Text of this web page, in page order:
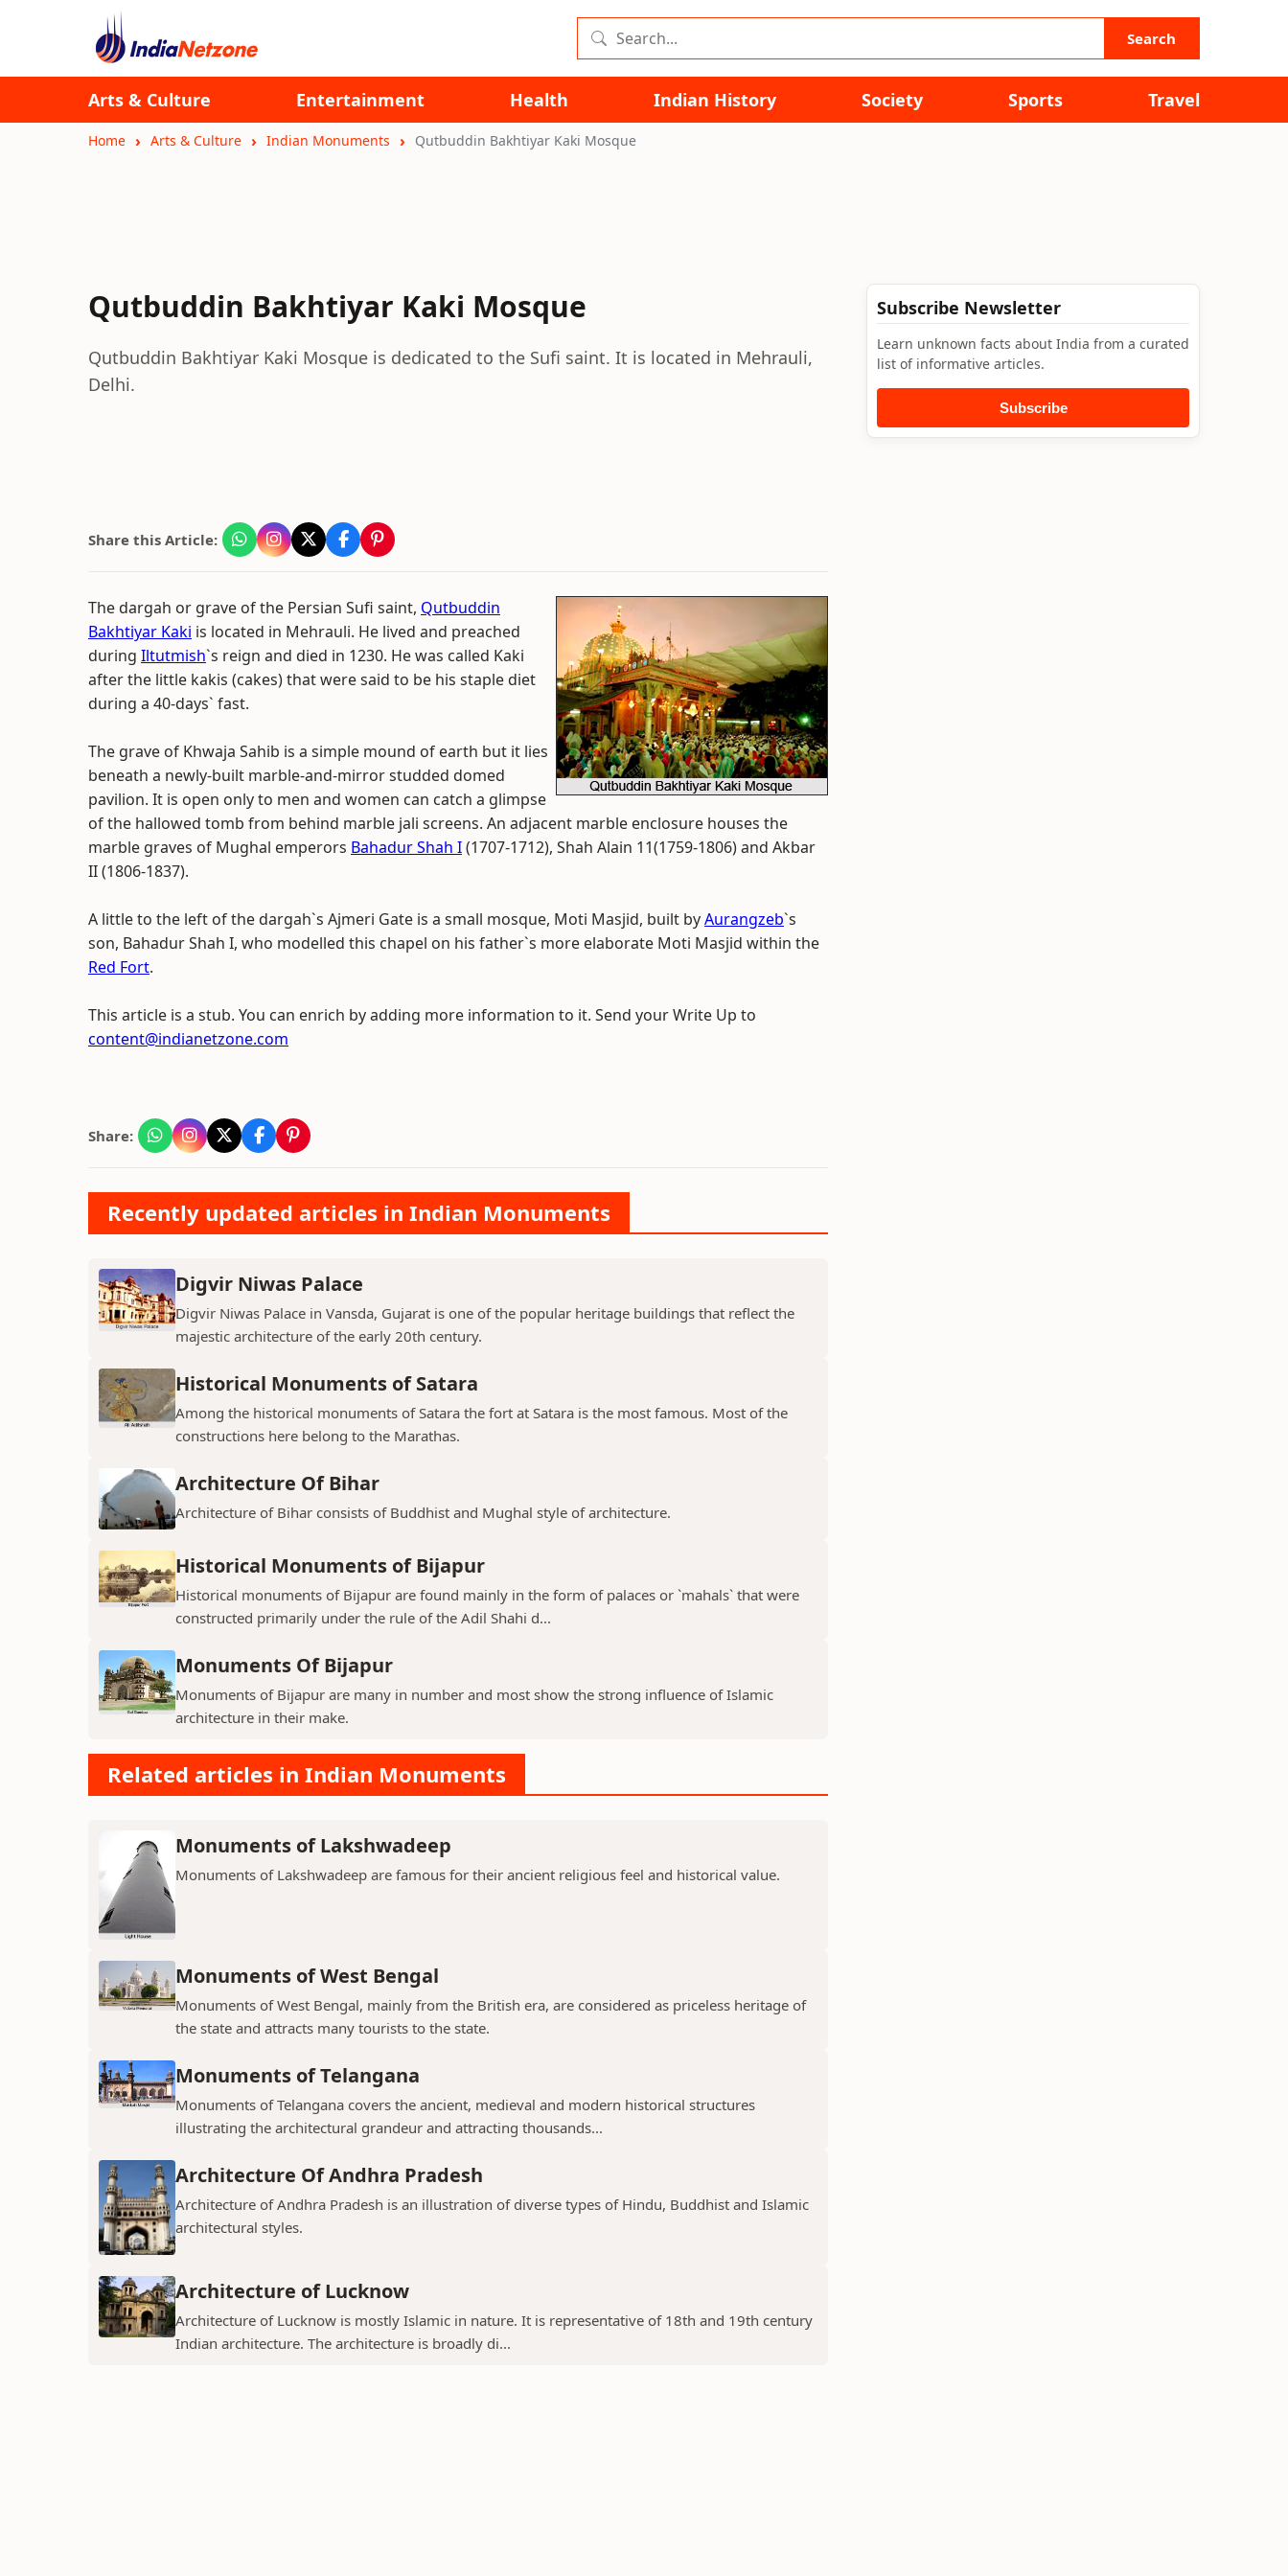
Search
Arts & Culture Entertainment Health Indian History Society Sports Travel
Home Arts & Culture Indian Monuments Qutbuddin Bakhtiyar Kaki Mosque
Qutbuddin Bakhtiyar Kaki Mosque
Qutbuddin Bakhtiyar Kaki Mosque is dedicated to the Sufi saint. It is located in Mehrauli,
Delhi.
Share this Article:
The dargah or grave of the Persian Sufi saint, Qutbuddin
Bakhtiyar Kaki is located in Mehrauli. He lived and preached
during Iltutmish`s reign and died in 1230. He was called Kaki
after the little kakis (cakes) that were said to be his staple diet
during a 40-days` fast.
The grave of Khwaja Sahib is a simple mound of earth but it lies
beneath a newly-built marble-and-mirror studded domed
pavilion. It is open only to men and women can catch a glimpse
of the hallowed tomb from behind marble jali screens. An adjacent marble enclosure houses the
marble graves of Mughal emperors Bahadur Shah I(1707-1712), Shah Alain 11(1759-1806) and Akbar
II (1806-1837).
A little to the left of the dargah`s Ajmeri Gate is a small mosque, Moti Masjid, built byAurangzeb`s
son, Bahadur Shah I, who modelled this chapel on his father`s more elaborate Moti Masjid within the
Red Fort.
This article is a stub. You can enrich by adding more information to it. Send your Write Up to
content@indianetzone.com
Share:
Recently updated articles in Indian Monuments
Digvir Niwas Palace
Digvir Niwas Palace in Vansda, Gujarat is one of the popular heritage buildings that reflect the
majestic architecture of the early 20th century.
Historical Monuments of Satara
Among the historical monuments of Satara the fort at Satara is the most famous. Most of the
constructions here belong to the Marathas.
Architecture Of Bihar
Architecture of Bihar consists of Buddhist and Mughal style of architecture.
Historical Monuments of Bijapur
Historical monuments of Bijapur are found mainly in the form of palaces or `mahals` that were
constructed primarily under the rule of the Adil Shahi d...
Monuments Of Bijapur
Monuments of Bijapur are many in number and most show the strong influence of Islamic
architecture in their make.
Related articles in Indian Monuments
Monuments of Lakshwadeep
Monuments of Lakshwadeep are famous for their ancient religious feel and historical value.
Monuments of West Bengal
Monuments of West Bengal, mainly from the British era, are considered as priceless heritage of
the state and attracts many tourists to the state.
Monuments of Telangana
Monuments of Telangana covers the ancient, medieval and modern historical structures
illustrating the architectural grandeur and attracting thousands...
Architecture Of Andhra Pradesh
Architecture of Andhra Pradesh is an illustration of diverse types of Hindu, Buddhist and Islamic
architectural styles.
Architecture of Lucknow
Architecture of Lucknow is mostly Islamic in nature. It is representative of 18th and 19th century
Indian architecture. The architecture is broadly di...
Subscribe Newsletter
Learn unknown facts about India from a curated
list of informative articles.
Subscribe